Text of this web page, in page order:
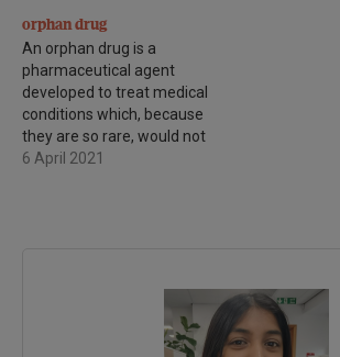
orphan drug
An orphan drug is a
pharmaceutical agent
developed to treat medical
conditions which, because
they are so rare, would not
be profitable to produce
6 April 2021